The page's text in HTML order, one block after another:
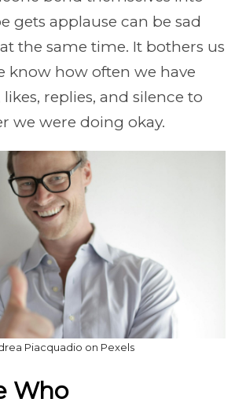
gets applause can be sad
the same time. It bothers us
know how often we have
replies, and silence to
we were doing okay.
Piacquadio on Pexels
Who